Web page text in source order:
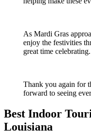
As Mardi Gras
enjoy the festivities
great time celebrating.
Thank you again for
forward to seeing
Best Indoor
Louisiana